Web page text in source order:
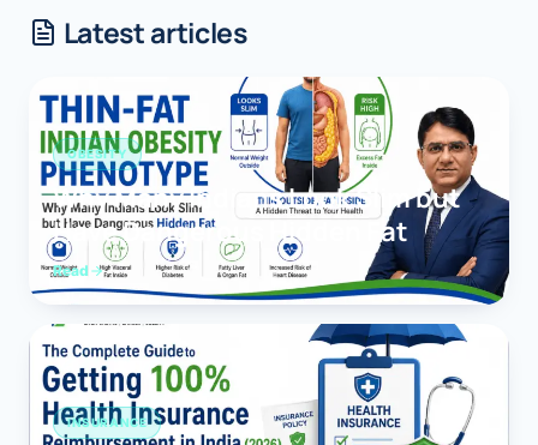
Latest articles
OBESITY
Why Many Indians Look Slim but
Have Dangerous Hidden Fat
Read
INSURANCE